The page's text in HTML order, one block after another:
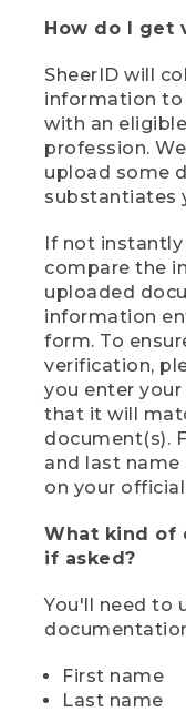
How do I get
SheerID will
information to
with an
profession.
upload some
substantiates
If not instantly
compare the
uploaded
information
form. To
verification,
you enter
that it will
document(s).
and last
on your
What kind of
if asked?
You'll need to
First name
Last name